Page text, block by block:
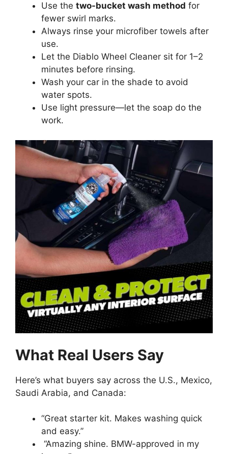
Use the two-bucket wash method for
fewer swirl marks.
Always rinse your microfiber towels after
use.
Let the Diablo Wheel Cleaner sit for 1–2
minutes before rinsing.
Wash your car in the shade to avoid
water spots.
Use light pressure—let the soap do the
work.
What Real Users Say
Here’s what buyers say across the U.S., Mexico,
Saudi Arabia, and Canada:
“Great starter kit. Makes washing quick
and easy.”
“Amazing shine. BMW-approved in my